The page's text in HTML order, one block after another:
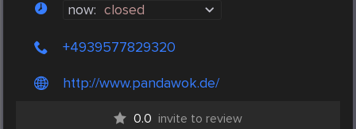
now: closed
+4939577829320
http://www.pandawok.de/
0.0 invite to review